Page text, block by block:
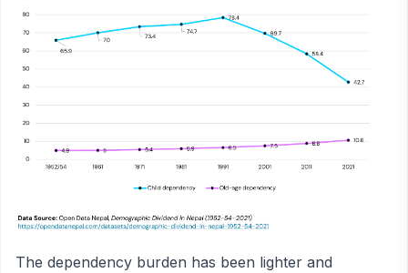
The dependency burden has been lighter and